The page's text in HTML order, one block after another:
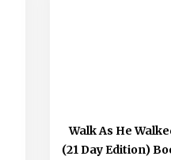
Walk As He
(21 Day Edition)